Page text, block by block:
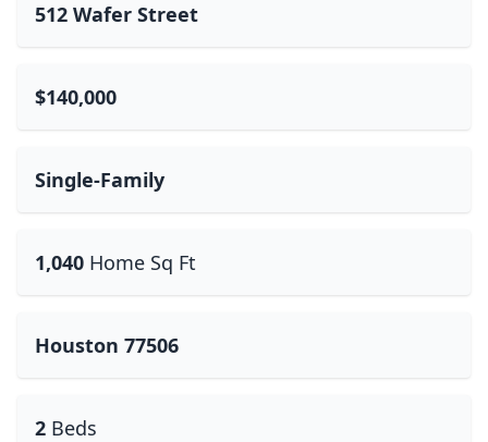
512 Wafer Street
$140,000
Single-Family
1,040 Home Sq Ft
Houston 77506
2 Beds